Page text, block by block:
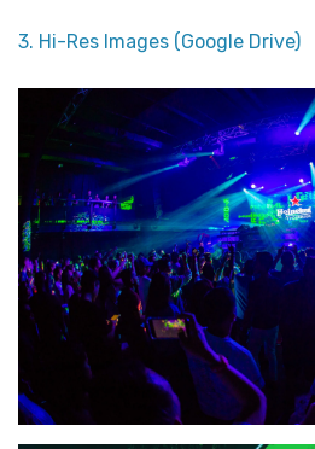
3. Hi-Res Images (Google Drive)